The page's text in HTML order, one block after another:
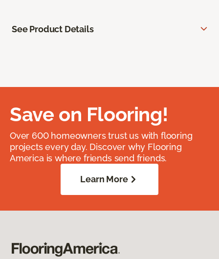
See Product Details
Save on Flooring!
Over 600 homeowners trust us with flooring
projects every day. Discover why Flooring
America is where friends send friends.
Learn More